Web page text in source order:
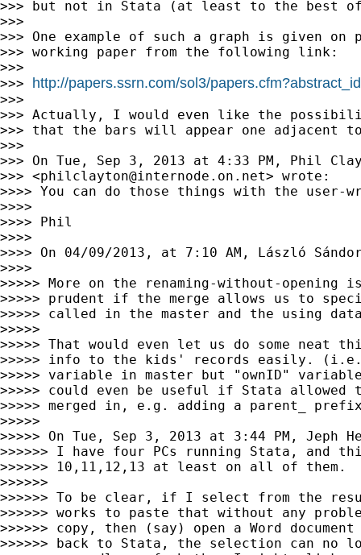
>>> but not in Stata (at least to the best of
>>>
>>> One example of such a graph is given on
>>> working paper from the following link:
>>>
>>> http://papers.ssrn.com/sol3/
>>>
>>> Actually, I would even like the
>>> that the bars will appear one adjacent
>>>
>>> On Tue, Sep 3, 2013 at 4:33 PM, Phil
>>> <philclayton@internode.on.net> wrote:
>>>> You can do those things with the
>>>>
>>>> Phil
>>>>
>>>> On 04/09/2013, at 7:10 AM, László
>>>>
>>>>> More on the renaming-without-opening
>>>>> prudent if the merge allows us to
>>>>> called in the master and the using
>>>>>
>>>>> That would even let us do some neat
>>>>> info to the kids' records easily.
>>>>> variable in master but "ownID"
>>>>> could even be useful if Stata allowed
>>>>> merged in, e.g. adding a parent_
>>>>>
>>>>> On Tue, Sep 3, 2013 at 3:44 PM, Jeph
>>>>>> I have four PCs running Stata, and
>>>>>> 10,11,12,13 at least on all of them.
>>>>>>
>>>>>> To be clear, if I select from the
>>>>>> works to paste that without any
>>>>>> copy, then (say) open a Word
>>>>>> back to Stata, the selection can no